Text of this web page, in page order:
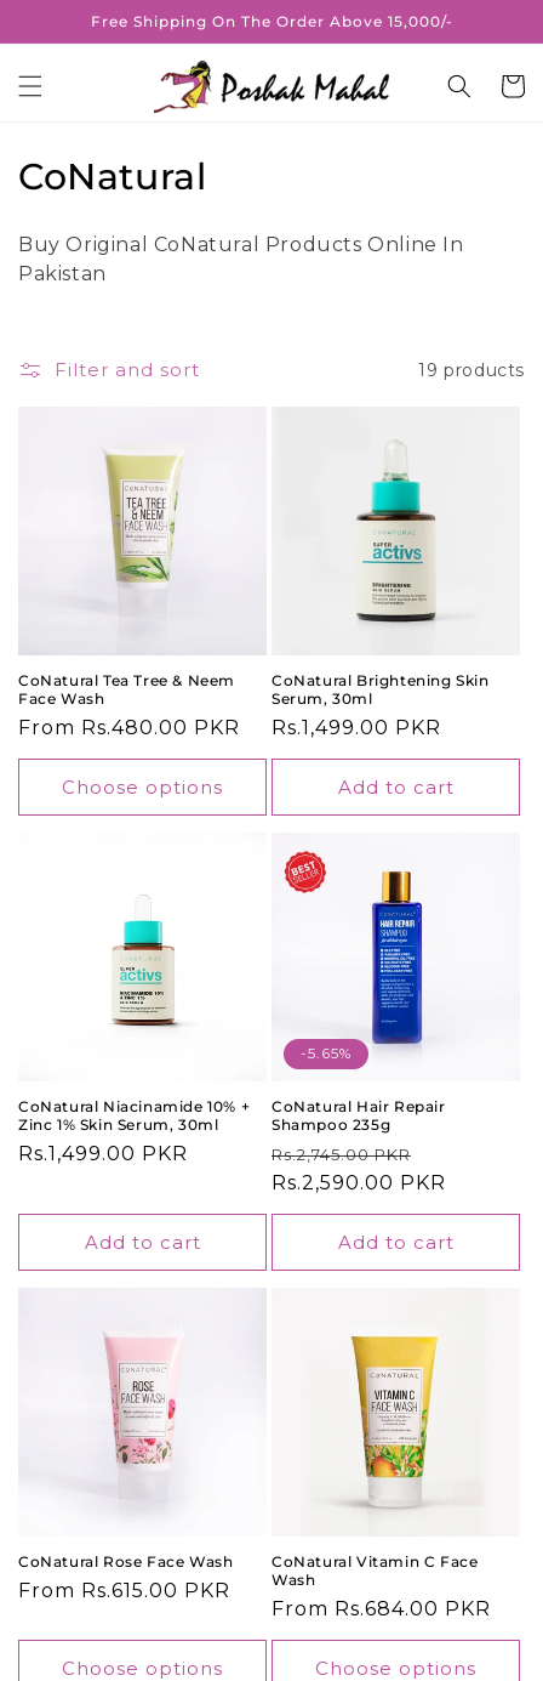
Skip toFree Shipping On The Order Above 15,000/-
Cart
C
l
e
:
CoNatural
Buy Original CoNatural Products Online In
Pakistan
Filter and sort 19 products
CoNatural Tea Tree & Neem
Face Wash
Regular
price
From Rs.480.00 PKR
Choose options
CoNatural Brightening Skin
Serum, 30ml
Regular
price
Rs.1,499.00 PKR
Add to cart
CoNatural Niacinamide 10% +
Zinc 1% Skin Serum, 30ml
Regular
Rs.1,499.00 PKR
Add to cart
-5.65%
CoNatural Hair Repair
Shampoo 235g
Regular
price
Rs.2,745.00 PKR
price
Rs.2,590.00 PKR
Add to cart
CoNatural Rose Face Wash
Regular
From Rs.615.00 PKR
Choose options
CoNatural Vitamin C Face
Wash
Regular
price
From Rs.684.00 PKR
Choose options